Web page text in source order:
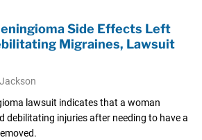
Side Effects Left
Migraines, Lawsuit
lawsuit indicates that a woman
debilitating injuries after needing to have a